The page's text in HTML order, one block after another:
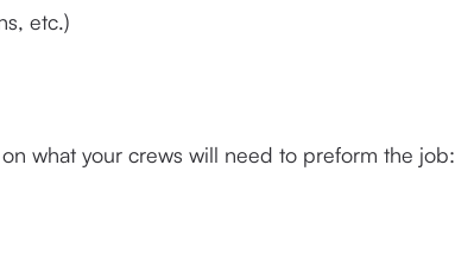
etc.)
what your crews will need to preform the job: